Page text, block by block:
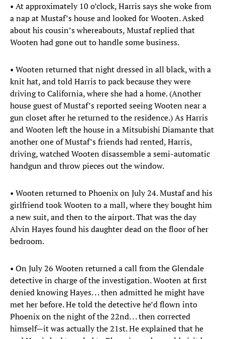
• At approximately 10 o’clock, Harris says she woke from
a nap at Mustaf’s house and looked for Wooten. Asked
about his cousin’s whereabouts, Mustaf replied that
Wooten had gone out to handle some business.
• Wooten returned that night dressed in all black, with a
knit hat, and told Harris to pack because they were
driving to California, where she had a home. (Another
house guest of Mustaf’s reported seeing Wooten near a
gun closet after he returned to the residence.) As Harris
and Wooten left the house in a Mitsubishi Diamante that
another one of Mustaf’s friends had rented, Harris,
driving, watched Wooten disassemble a semi-automatic
handgun and throw pieces out the window.
• Wooten returned to Phoenix on July 24. Mustaf and his
girlfriend took Wooten to a mall, where they bought him
a new suit, and then to the airport. That was the day
Alvin Hayes found his daughter dead on the floor of her
bedroom.
• On July 26 Wooten returned a call from the Glendale
detective in charge of the investigation. Wooten at first
denied knowing Hayes. . . then admitted he might have
met her before. He told the detective he’d flown into
Phoenix on the night of the 22nd. . . then corrected
himself—it was actually the 21st. He explained that he